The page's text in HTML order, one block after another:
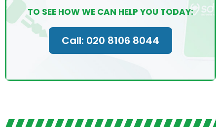
TO SEE HOW WE CAN HELP YOU TODAY:
Call: 020 8106 8044